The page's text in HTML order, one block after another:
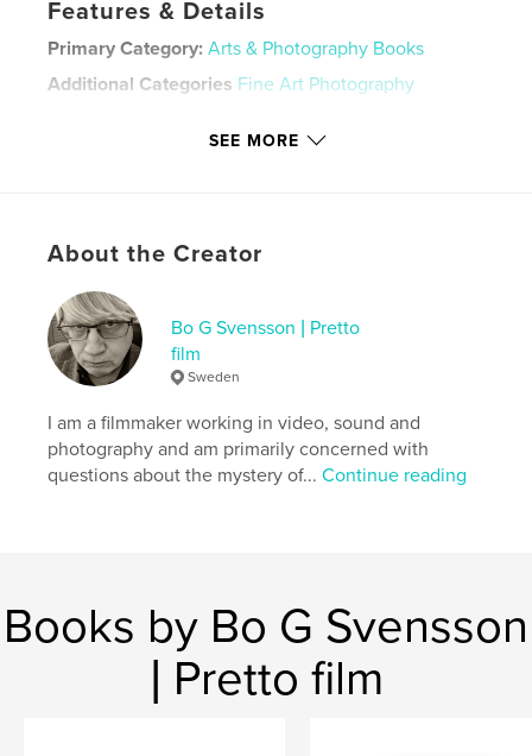
Features & Details
Primary Category: Arts & Photography Books
Additional Categories Fine Art Photography
Keywords
photagraphs ,
SEE MORE
About the Creator
Bo G Svensson | Pretto
film
Sweden
I am a filmmaker working in video, sound and
photography and am primarily concerned with
questions about the mystery of...Continue reading
Books by Bo G Svensson
| Pretto film